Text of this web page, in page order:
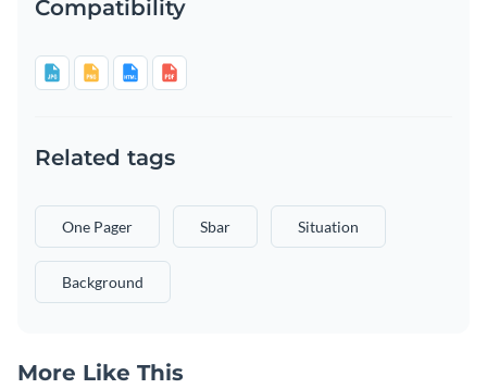
Compatibility
Related tags
One Pager Sbar Situation
Background
More Like This